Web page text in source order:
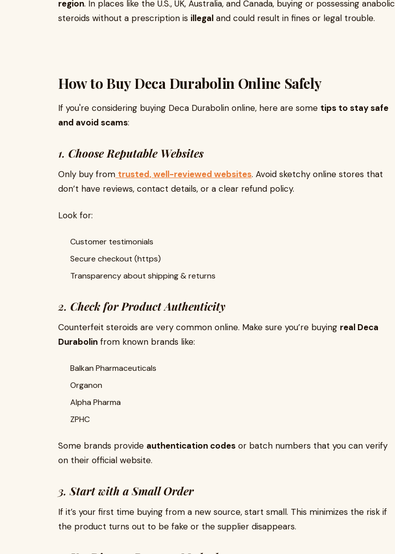
region. In places like the U.S., UK, Australia, and Canada, buying or possessing anabolic
steroids without a prescription is illegal and could result in fines or legal trouble.
How to Buy Deca Durabolin Online Safely
If you're considering buying Deca Durabolin online, here are some tips to stay safe
and avoid scams:
1. Choose Reputable Websites
Only buy from trusted, well-reviewed websites. Avoid sketchy online stores that
don’t have reviews, contact details, or a clear refund policy.
Look for:
Customer testimonials
Secure checkout (https)
Transparency about shipping & returns
2. Check for Product Authenticity
Counterfeit steroids are very common online. Make sure you’re buying real Deca
Durabolin from known brands like:
Balkan Pharmaceuticals
Organon
Alpha Pharma
ZPHC
Some brands provide authentication codes or batch numbers that you can verify
on their official website.
3.Start with a Small Order
If it’s your first time buying from a new source, start small. This minimizes the risk if
the product turns out to be fake or the supplier disappears.